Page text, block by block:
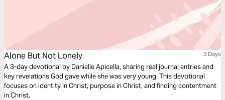
Alone But Not Lonely 3 Days
A 3-day devotional by Danielle Apicella, sharing real journal entries and
key revelations God gave while she was very young. This devotional
focuses on identity in Christ, purpose in Christ, and finding contentment
in Christ.